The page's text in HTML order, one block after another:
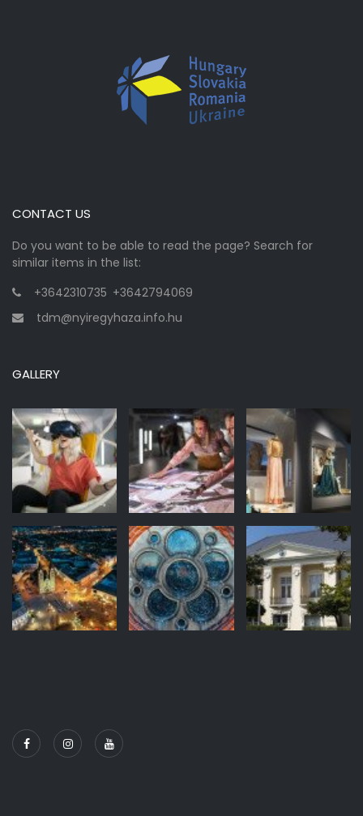
CONTACT US
Do you want to be able to read the page? Search for
similar items in the list:
+3642310735 +3642794069
tdm@nyiregyhaza.info.hu
GALLERY